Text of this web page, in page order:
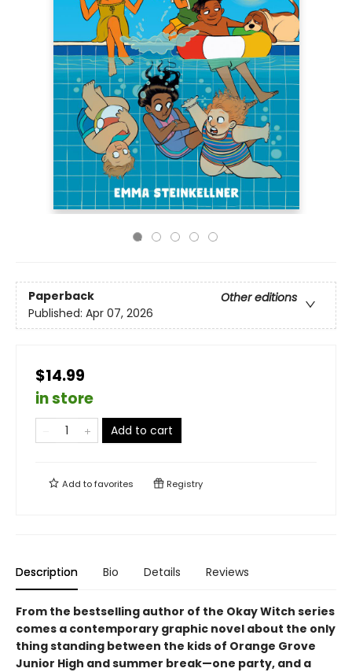
Paperback
Other editions
Published: Apr 07, 2026
$14.99
in store
Add to cart
Add tofavorites Registry
Description Bio Details Reviews
From the bestselling author of the Okay Witch series
comes a contemporary graphic novel about the only
thing standing between the kids of Orange Grove
Junior High and summer break—one party, and a